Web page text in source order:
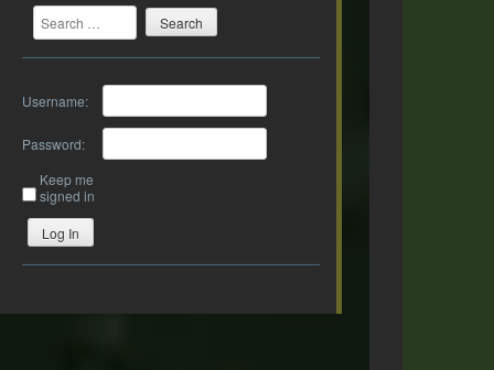
Search
Username:
Password:
Keep me
signed in
Log In